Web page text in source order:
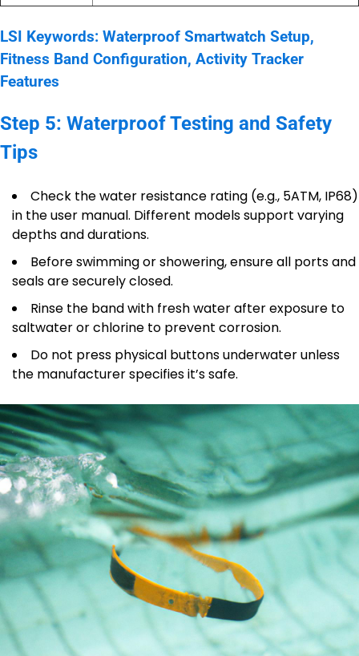
LSI Keywords: Waterproof Smartwatch Setup,
Fitness Band Configuration, Activity Tracker
Features
Step 5: Waterproof Testing and Safety
Tips
Check the water resistance rating (e.g., 5ATM, IP68)
in the user manual. Different models support varying
depths and durations.
Before swimming or showering, ensure all ports and
seals are securely closed.
Rinse the band with fresh water after exposure to
saltwater or chlorine to prevent corrosion.
Do not press physical buttons underwater unless
the manufacturer specifies it’s safe.